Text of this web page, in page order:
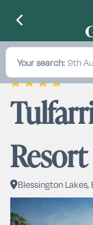
Your search: 9th
Resort
Blessington